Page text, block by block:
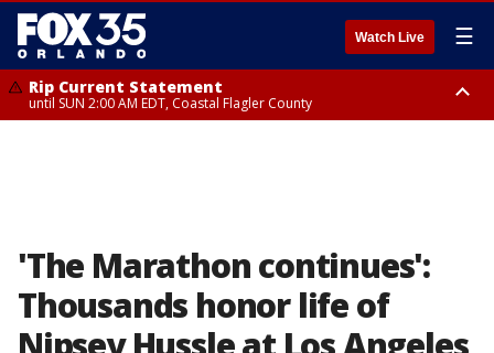
Watch Live ☰
Rip Current Statement
until SUN 2:00 AM EDT, Coastal Flagler County
'The Marathon continues':
Thousands honor life of